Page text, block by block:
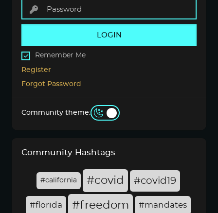
LOGIN
Remember Me
Register
Forgot Password
Community theme:
Community Hashtags
#california #covid #covid19
#florida #freedom #mandates